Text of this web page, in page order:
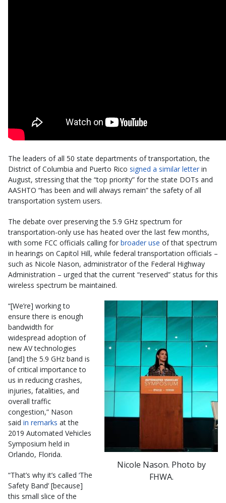
The leaders of all 50 state departments of transportation, the
District of Columbia and Puerto Rico signed a similar letter in
August, stressing that the “top priority” for the state DOTs and
AASHTO “has been and will always remain” the safety of all
transportation system users.
The debate over preserving the 5.9 GHz spectrum for
transportation-only use has heated over the last few months,
with some FCC officials calling for broader use of that spectrum
in hearings on Capitol Hill, while federal transportation officials –
such as Nicole Nason, administrator of the Federal Highway
Administration – urged that the current “reserved” status for this
wireless spectrum be maintained.
Nicole Nason. Photo by
FHWA.
“[We’re] working to
ensure there is enough
bandwidth for
widespread adoption of
new AV technologies
[and] the 5.9 GHz band is
of critical importance to
us in reducing crashes,
injuries, fatalities, and
overall traffic
congestion,” Nason
said in remarks at the
2019 Automated Vehicles
Symposium held in
Orlando, Florida.
“That’s why it’s called ‘The
Safety Band’ [because]
this small slice of the